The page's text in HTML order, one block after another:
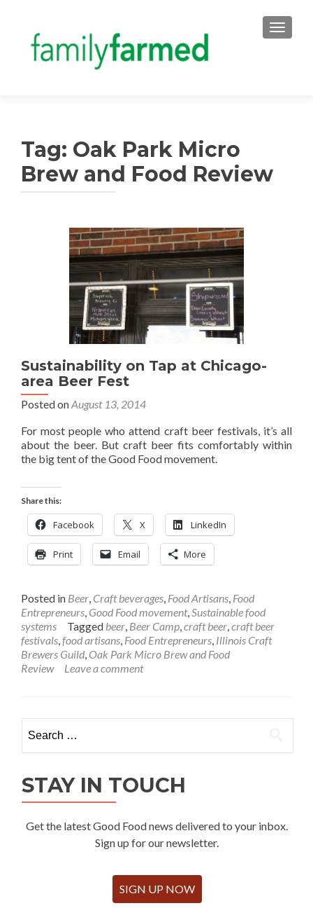
Tag: Oak Park Micro
Brew and Food Review
Sustainability on Tap at Chicago-
area Beer Fest
Posted onAugust 13, 2014
For most people who attend craft beer festivals, it’s all
about the beer. But craft beer fits comfortably within
the big tent of the Good Food movement.
Share this:
Facebook X LinkedIn
Print Email More
Posted in Beer, Craft beverages, Food Artisans, Food
Entrepreneurs, Good Food movement,Sustainable food
systems
Tagged beer, Beer Camp,craft beer,craft beer
festivals,food artisans, Food Entrepreneurs, Illinois Craft
Brewers Guild, Oak Park Micro Brew and Food
Review
Leave a comment
for:
STAY IN TOUCH
Get the latest Good Food news delivered to your inbox.
Sign up for our newsletter.
SIGN UP NOW